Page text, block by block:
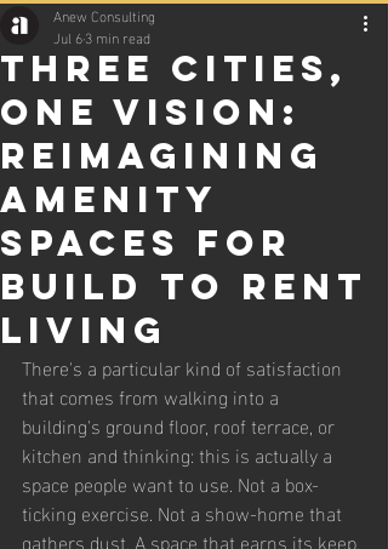
Three Cities,
One Vision:
Reimagining
Amenity
Spaces for
Build to Rent
Living
Anew Consulting
Jul 63 min read
There's a particular kind of satisfaction
that comes from walking into a
building's ground floor, roof terrace, or
kitchen and thinking: this is actually a
space people want to use. Not a box-
ticking exercise. Not a show-home that
gathers dust. A space that earns its keep,